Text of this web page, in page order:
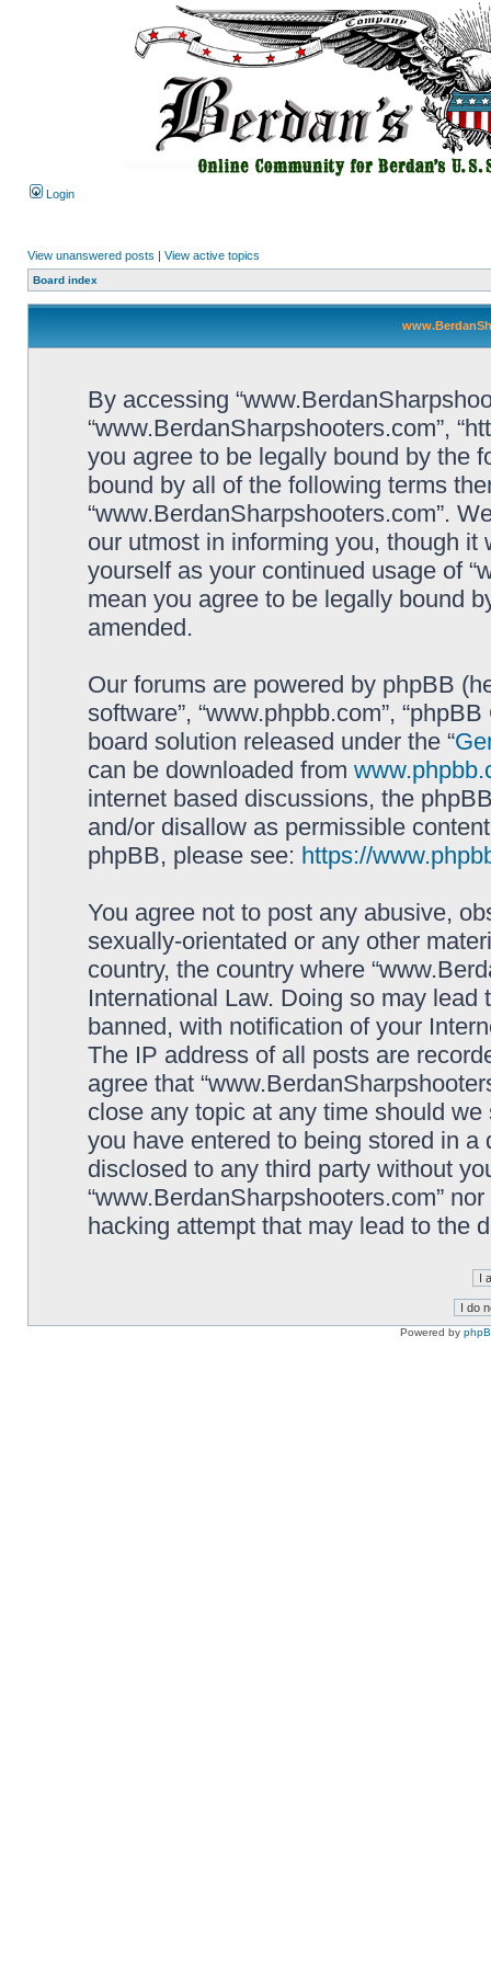
Login
View unanswered posts | View active topics
Board index
By accessing
“www.BerdanSharpshooters.com”,
you agree to be legally bound by the
bound by all of the following terms
“www.BerdanSharpshooters.com”.
our utmost in informing you, though
yourself as your continued usage of
mean you agree to be legally bound
amended.
Our forums are powered by phpBB
software”, “www.phpbb.com”,
board solution released under the “
can be downloaded from
internet based discussions, the
and/or disallow as permissible
phpBB, please see: https://
You agree not to post any abusive,
sexually-orientated or any other
country, the country where
International Law. Doing so may
banned, with notification of your
The IP address of all posts are
agree that
close any topic at any time should
you have entered to being stored in
disclosed to any third party without
“www.BerdanSharpshooters.com”
hacking attempt that may lead to the
Powered by